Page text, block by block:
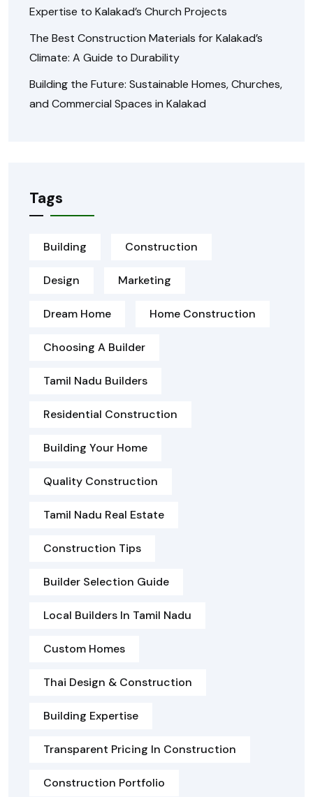
Expertise to Kalakad’s Church Projects
The Best Construction Materials for Kalakad’s
Climate: A Guide to Durability
Building the Future: Sustainable Homes, Churches,
and Commercial Spaces in Kalakad
Tags
Building Construction
Design Marketing
Dream Home Home Construction
Choosing A Builder
Tamil Nadu Builders
Residential Construction
Building Your Home
Quality Construction
Tamil Nadu Real Estate
Construction Tips
Builder Selection Guide
Local Builders In Tamil Nadu
Custom Homes
Thai Design & Construction
Building Expertise
Transparent Pricing In Construction
Construction Portfolio